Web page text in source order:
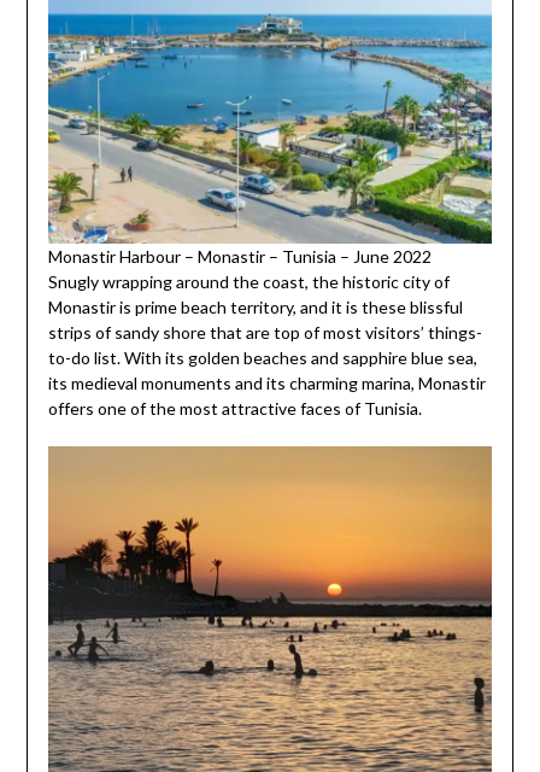
Monastir Harbour – Monastir – Tunisia – June 2022
Snugly wrapping around the coast, the historic city of
Monastir is prime beach territory, and it is these blissful
strips of sandy shore that are top of most visitors’ things-
to-do list. With its golden beaches and sapphire blue sea,
its medieval monuments and its charming marina, Monastir
offers one of the most attractive faces of Tunisia.